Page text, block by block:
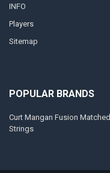
INFO
Players
Sitemap
POPULAR BRANDS
Curt Mangan Fusion Matched
Strings